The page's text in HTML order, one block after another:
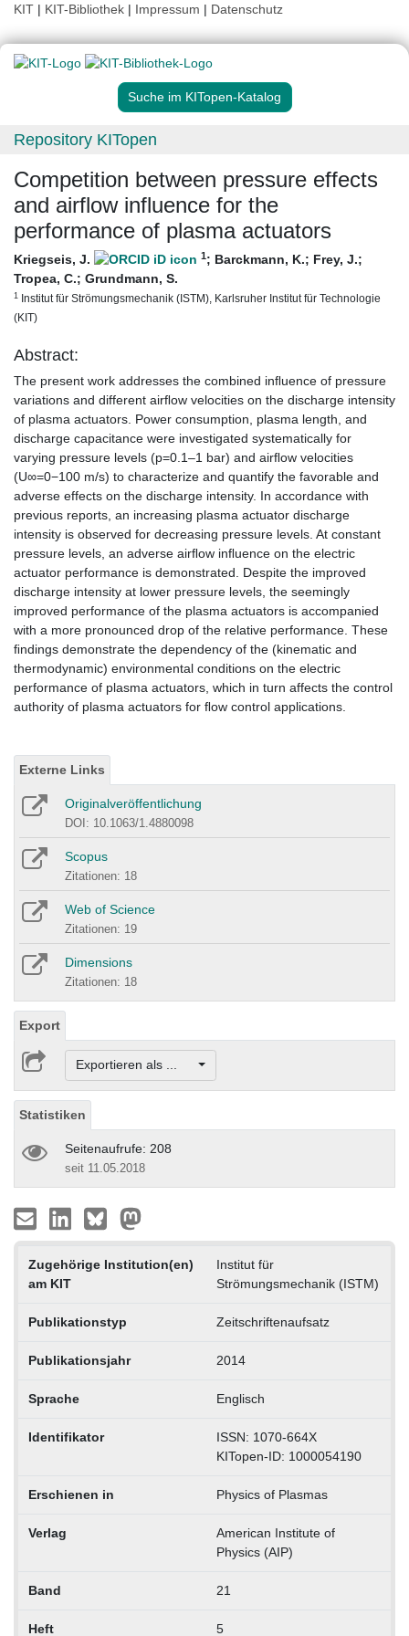
KIT | KIT-Bibliothek | Impressum | Datenschutz
Suche im KITopen-Katalog
Repository KITopen
Competition between pressure effects
and airflow influence for the
performance of plasma actuators
Kriegseis, J. 1; Barckmann, K.; Frey, J.;
Tropea, C.; Grundmann, S.
1 Institut für Strömungsmechanik (ISTM), Karlsruher Institut für Technologie
(KIT)
Abstract:
The present work addresses the combined inﬂuence of pressure
variations and different airﬂow velocities on the discharge intensity
of plasma actuators. Power consumption, plasma length, and
discharge capacitance were investigated systematically for
varying pressure levels (p=0.1–1 bar) and airﬂow velocities
(U∞=0−100 m/s) to characterize and quantify the favorable and
adverse effects on the discharge intensity. In accordance with
previous reports, an increasing plasma actuator discharge
intensity is observed for decreasing pressure levels. At constant
pressure levels, an adverse airﬂow inﬂuence on the electric
actuator performance is demonstrated. Despite the improved
discharge intensity at lower pressure levels, the seemingly
improved performance of the plasma actuators is accompanied
with a more pronounced drop of the relative performance. These
ﬁndings demonstrate the dependency of the (kinematic and
thermodynamic) environmental conditions on the electric
performance of plasma actuators, which in turn affects the control
authority of plasma actuators for ﬂow control applications.
Externe Links
Originalveröffentlichung
DOI: 10.1063/1.4880098
Scopus
Zitationen: 18
Web of Science
Zitationen: 19
Dimensions
Zitationen: 18
Export
Exportieren als ...
Statistiken
Seitenaufrufe: 208
seit 11.05.2018
Zugehörige Institution(en)
am KIT
Institut für
Strömungsmechanik (ISTM)
Publikationstyp Zeitschriftenaufsatz
Publikationsjahr 2014
Sprache Englisch
Identifikator
ISSN: 1070-664X
KITopen-ID: 1000054190
Erschienen in Physics of Plasmas
Verlag
American Institute of
Physics (AIP)
Band 21
Heft 5